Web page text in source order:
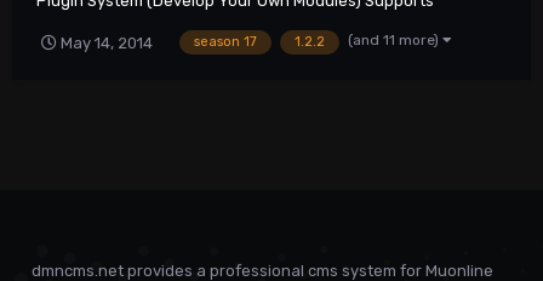
Any Type Of Web Server Support More Than 1000 Configuration
May 14, 2014 season 17 1.2.2 (and 11 more)
dmncms.net provides a professional cms system for Muonline